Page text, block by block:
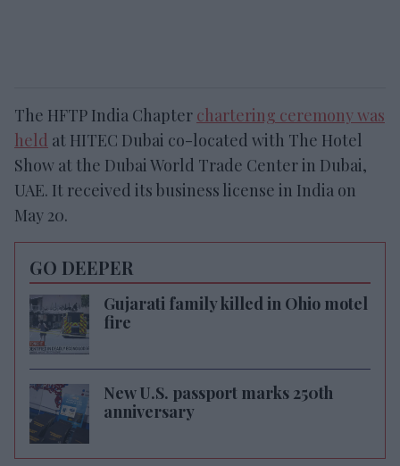
The HFTP India Chapter chartering ceremony was
held at HITEC Dubai co-located with The Hotel
Show at the Dubai World Trade Center in Dubai,
UAE. It received its business license in India on
May 20.
GO DEEPER
Gujarati family killed in Ohio motel
fire
New U.S. passport marks 250th
anniversary